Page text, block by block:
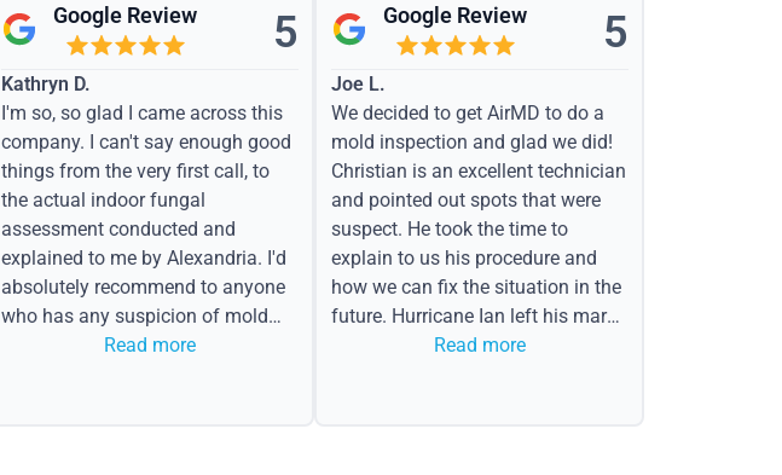
Google Review 5
Kathryn D.
I'm so, so glad I came across this
company. I can't say enough good
things from the very first call, to
the actual indoor fungal
assessment conducted and
explained to me by Alexandria. I'd
absolutely recommend to anyone
who has any suspicion of mold
issues or water event.
Read more
Google Review 5
Joe L.
We decided to get AirMD to do a
mold inspection and glad we did!
Christian is an excellent technician
and pointed out spots that were
suspect. He took the time to
explain to us his procedure and
how we can fix the situation in the
future. Hurricane Ian left his mark
in the form of water spots on our
Read more